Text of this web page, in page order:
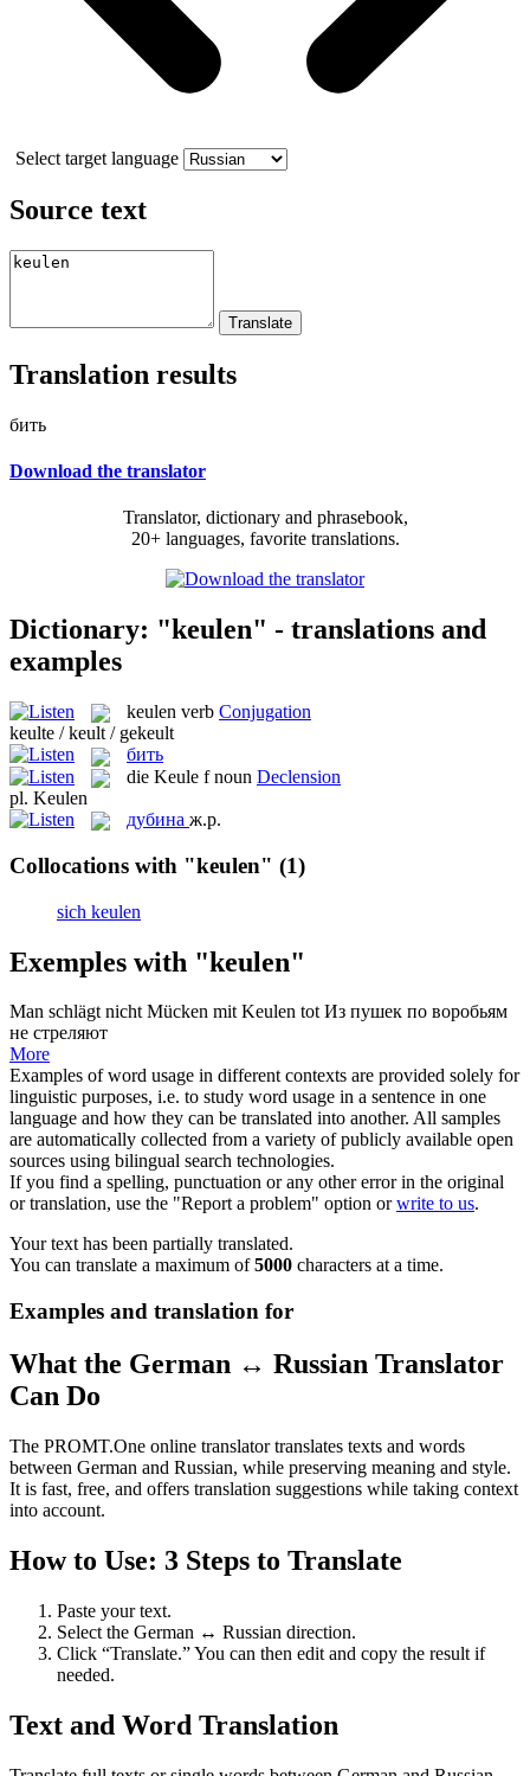
Select target language
Source text
Translation results
бить
Download the translator
Translator, dictionary and phrasebook,
20+ languages, favorite translations.
Dictionary: "keulen" - translations and
examples
keulen verb Conjugation
keulte / keult / gekeult
бить
die Keule f noun Declension
pl. Keulen
дубина ж.р.
Collocations with "keulen" (1)
sich keulen
Exemples with "keulen"
Man schlägt nicht Mücken mitKeulen tot Из пушек по воробьям
не стреляют
More
Examples of word usage in different contexts are provided solely for
linguistic purposes, i.e. to study word usage in a sentence in one
language and how they can be translated into another. All samples
are automatically collected from a variety of publicly available open
sources using bilingual search technologies.
If you find a spelling, punctuation or any other error in the original
or translation, use the "Report a problem" option orwrite to us.
Your text has been partially translated.
You can translate a maximum of5000 characters at a time.
Examples and translation for
What the German ↔ Russian Translator
Can Do
The PROMT.One online translator translates texts and words
between German and Russian, while preserving meaning and style.
It is fast, free, and offers translation suggestions while taking context
into account.
How to Use: 3 Steps to Translate
Paste your text.
Select the German ↔ Russian direction.
Click “Translate.” You can then edit and copy the result if
needed.
Text and Word Translation